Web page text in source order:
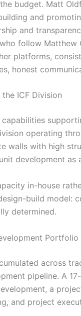
budget. Matt
and
and
follow Matthew
platforms,
honest
ICF Division
operating
walls with high
development as
in-house
build model:
determined.
Portfolio
across
pipeline. A
a
and project